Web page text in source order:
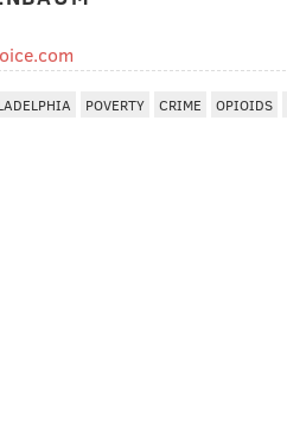
POVERTY CRIME OPIOIDS